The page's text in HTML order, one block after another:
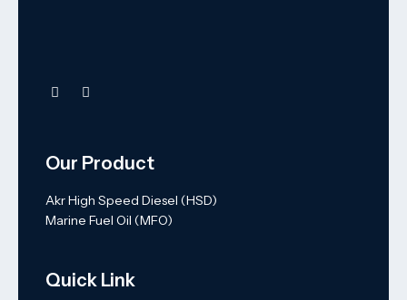
Our Product
Akr High Speed Diesel (HSD)
Marine Fuel Oil (MFO)
Quick Link